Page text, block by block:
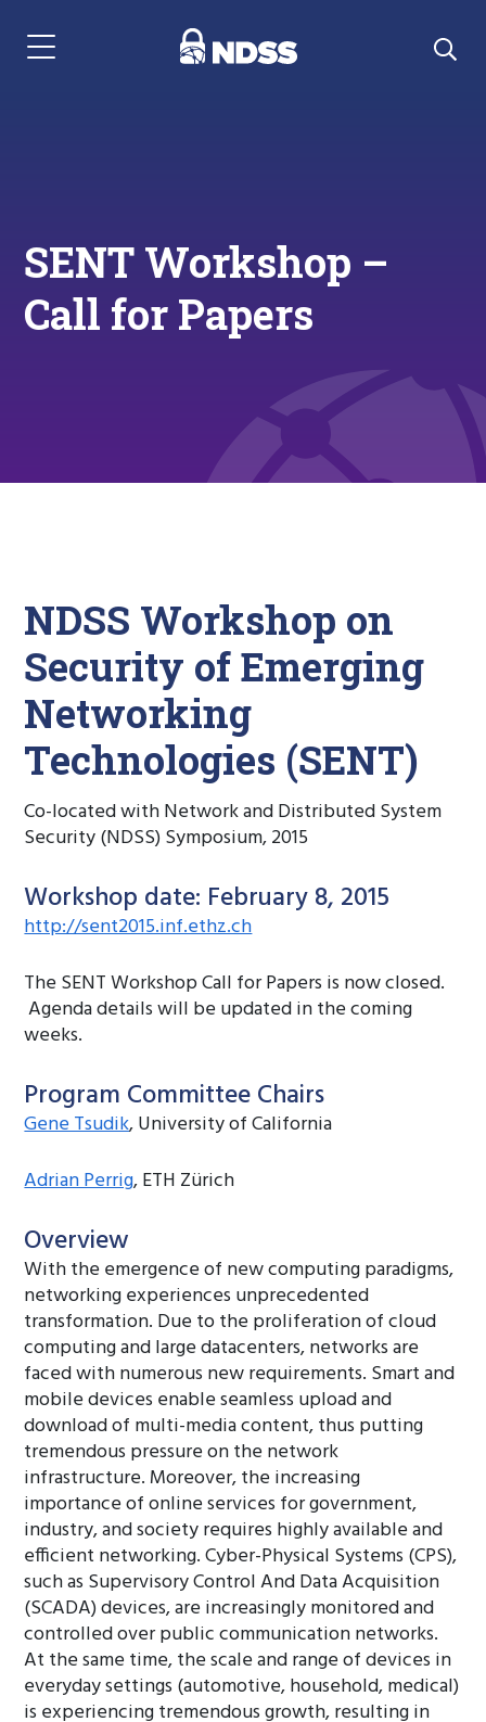
Menu Navigation
SENT Workshop –
Call for Papers
NDSS Workshop on
Security of Emerging
Networking
Technologies (SENT)
Co-located with Network and Distributed System
Security (NDSS) Symposium, 2015
Workshop date: February 8, 2015
http://sent2015.inf.ethz.ch
The SENT Workshop Call for Papers is now closed.
Agenda details will be updated in the coming
weeks.
Program Committee Chairs
Gene Tsudik, University of California
Adrian Perrig, ETH Zürich
Overview
With the emergence of new computing paradigms,
networking experiences unprecedented
transformation. Due to the proliferation of cloud
computing and large datacenters, networks are
faced with numerous new requirements. Smart and
mobile devices enable seamless upload and
download of multi-media content, thus putting
tremendous pressure on the network
infrastructure. Moreover, the increasing
importance of online services for government,
industry, and society requires highly available and
efficient networking. Cyber-Physical Systems (CPS),
such as Supervisory Control And Data Acquisition
(SCADA) devices, are increasingly monitored and
controlled over public communication networks.
At the same time, the scale and range of devices in
everyday settings (automotive, household, medical)
is experiencing tremendous growth, resulting in